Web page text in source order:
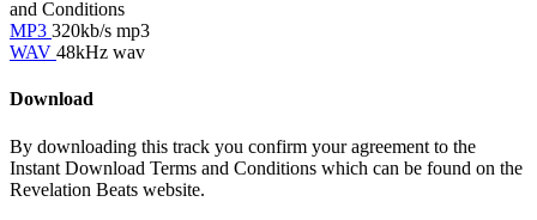
and Conditions
MP3 320kb/s mp3
WAV 48kHz wav
Download
By downloading this track you confirm your agreement to the
Instant Download Terms and Conditions which can be found on the
Revelation Beats website.